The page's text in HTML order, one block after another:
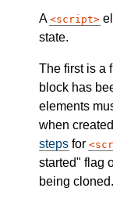
A script
state.
The first is a
block has
elements
when
steps for
started" flag
being cloned.